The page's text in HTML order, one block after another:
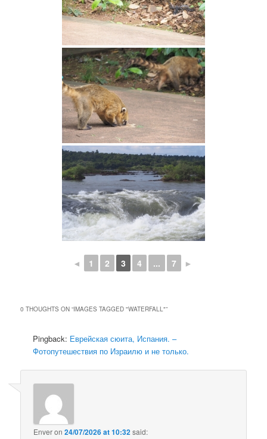
◄ 1 2 3 4 ... 7 ►
0 THOUGHTS ON “IMAGES TAGGED "WATERFALL"”
Pingback: Еврейская сюита, Испания. –
Фотопутешествия по Израилю и не только.
Enveron24/07/2026 at 10:32said: